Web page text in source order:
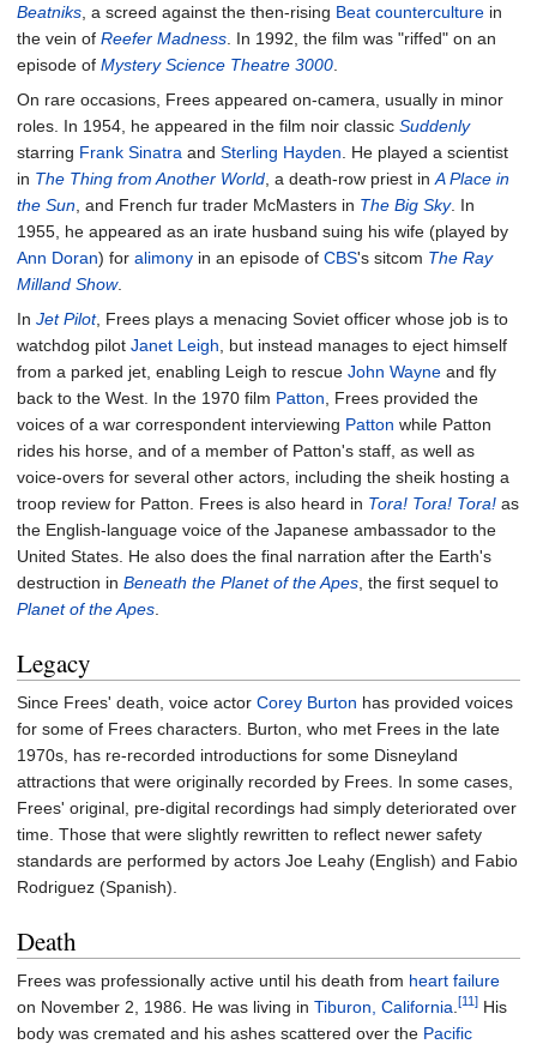
Beatniks , a screed against the then-rising Beat counterculture in
the vein of Reefer Madness . In 1992, the film was "riffed" on an
episode of Mystery Science Theatre 3000
On rare occasions, Frees appeared on-camera, usually in minor
roles. In 1954, he appeared in the film noir classic Suddenly
starring Frank Sinatra and Sterling Hayden . He played a scientist
in The Thing from Another World , a death-row priest in A Place in
the Sun , and French fur trader McMasters in The Big Sky. In
1955, he appeared as an irate husband suing his wife (played by
Ann Doran) for alimony in an episode of CBS's sitcom The Ray
Milland Show.
In Jet Pilot, Frees plays a menacing Soviet officer whose job is to
watchdog pilot Janet Leigh , but instead manages to eject himself
from a parked jet, enabling Leigh to rescue John Wayne and fly
back to the West. In the 1970 film Patton , Frees provided the
voices of a war correspondent interviewing Patton while Patton
rides his horse, and of a member of Patton's staff, as well as
voice-overs for several other actors, including the sheik hosting a
troop review for Patton. Frees is also heard in Tora! Tora! Tora! as
the English-language voice of the Japanese ambassador to the
United States. He also does the final narration after the Earth's
destruction in Beneath the Planet of the Apes , the first sequel to
Planet of the Apes
Legacy
Since Frees' death, voice actor Corey Burton has provided voices
for some of Frees characters. Burton, who met Frees in the late
1970s, has re-recorded introductions for some Disneyland
attractions that were originally recorded by Frees. In some cases,
Frees' original, pre-digital recordings had simply deteriorated over
time. Those that were slightly rewritten to reflect newer safety
standards are performed by actors Joe Leahy (English) and Fabio
Rodriguez (Spanish).
Death
Frees was professionally active until his death from heart failure
on November 2, 1986. He was living in Tiburon, California [11] His
body was cremated and his ashes scattered over the Pacific